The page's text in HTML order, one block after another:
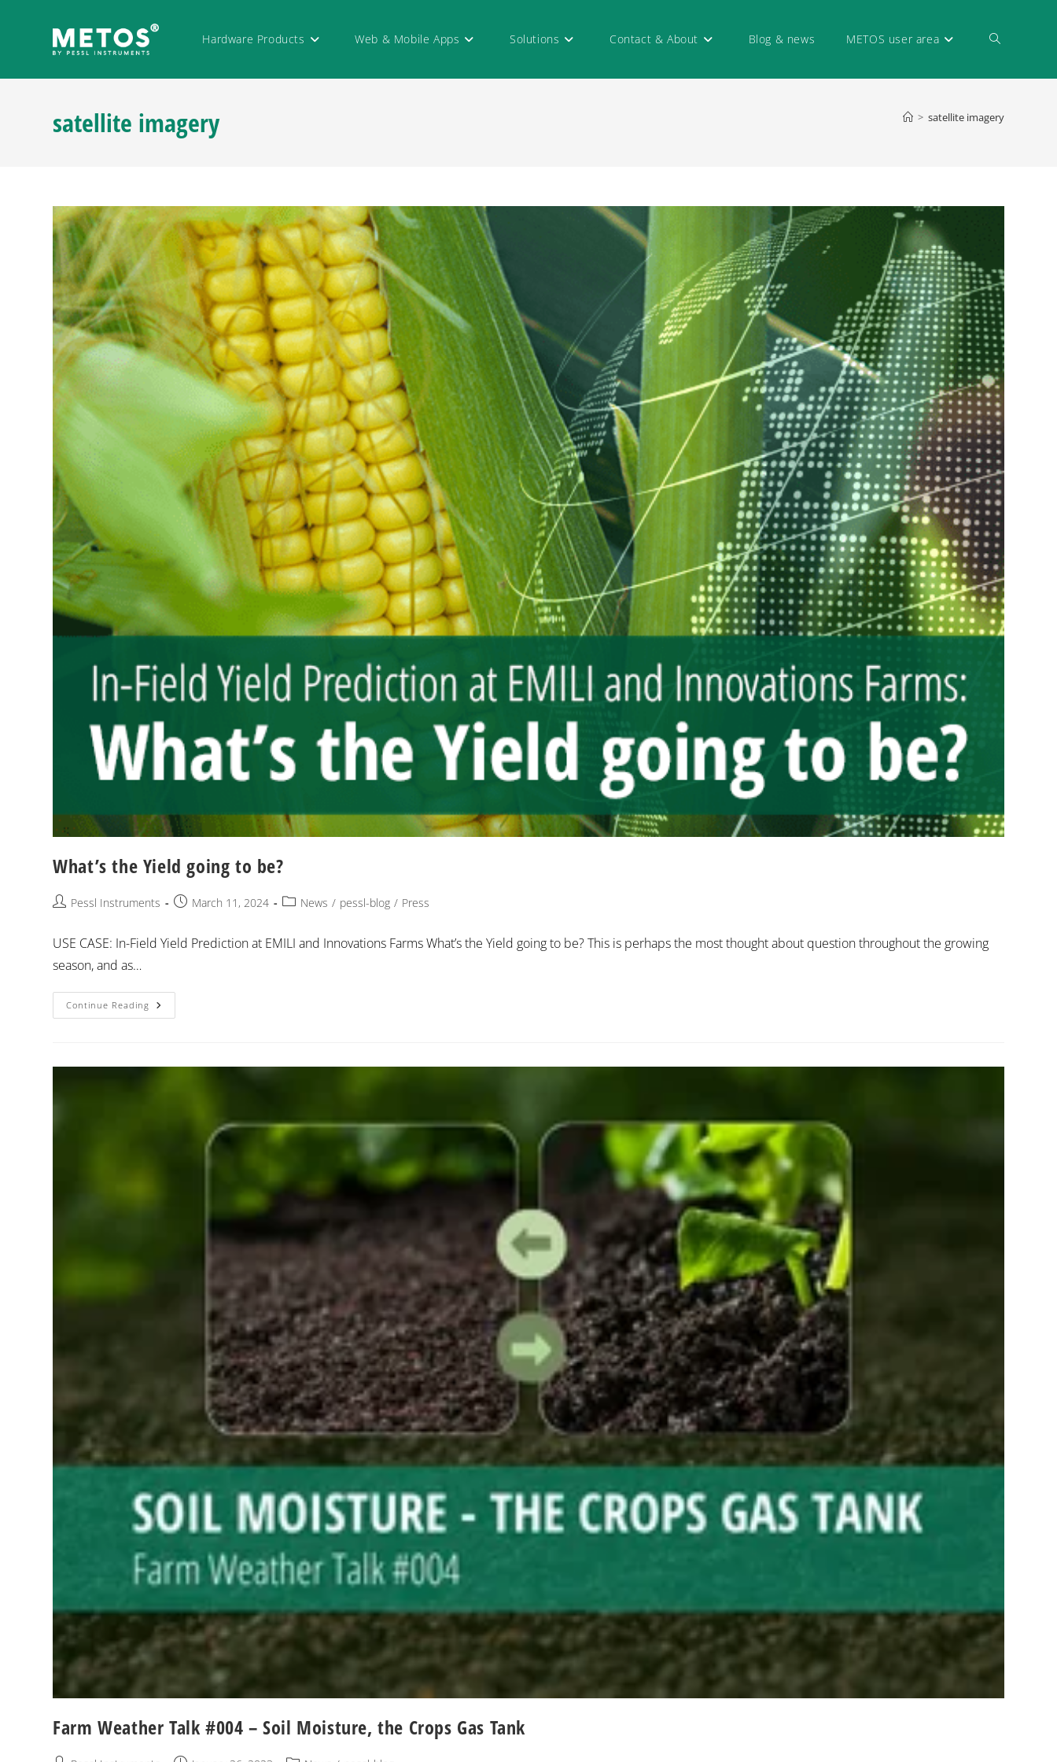
Hardware Products Web & Mobile Apps Solutions Contact & About Blog & news METOS user area
satellite imagery > satellite imagery
What’s the Yield going to be?
Pessl Instruments March 11, 2024 News / pessl-blog / Press
USE CASE: In-Field Yield Prediction at EMILI and Innovations Farms What’s the Yield going to be? This is perhaps the most thought about question throughout the growing
season, and as…
Continue Reading
Farm Weather Talk #004 – Soil Moisture, the Crops Gas Tank